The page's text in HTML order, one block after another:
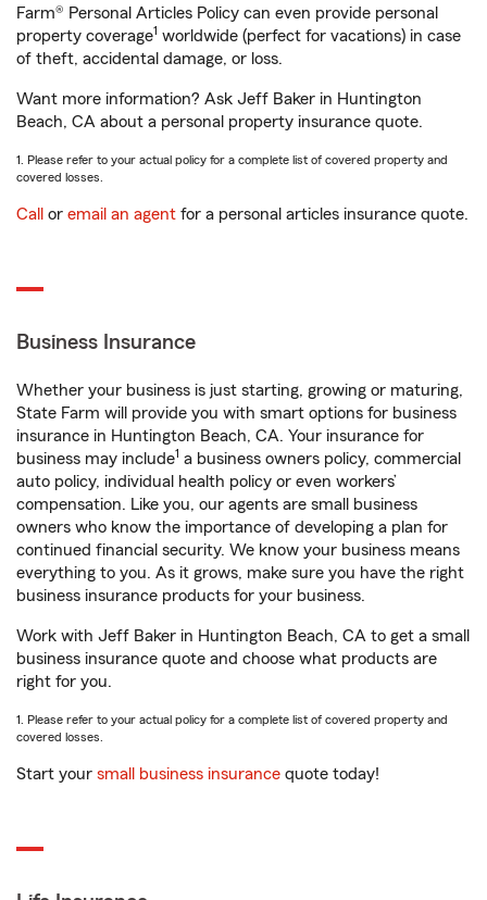
Farm® Personal Articles Policy can even provide personal
property coverage1 worldwide (perfect for vacations) in case
of theft, accidental damage, or loss.
Want more information? Ask Jeff Baker in Huntington
Beach, CA about a personal property insurance quote.
1. Please refer to your actual policy for a complete list of covered property and
covered losses.
Call or email an agent for a personal articles insurance quote.
Business Insurance
Whether your business is just starting, growing or maturing,
State Farm will provide you with smart options for business
insurance in Huntington Beach, CA. Your insurance for
business may include1 a business owners policy, commercial
auto policy, individual health policy or even workers’
compensation. Like you, our agents are small business
owners who know the importance of developing a plan for
continued financial security. We know your business means
everything to you. As it grows, make sure you have the right
business insurance products for your business.
Work with Jeff Baker in Huntington Beach, CA to get a small
business insurance quote and choose what products are
right for you.
1. Please refer to your actual policy for a complete list of covered property and
covered losses.
Start your small business insurance quote today!